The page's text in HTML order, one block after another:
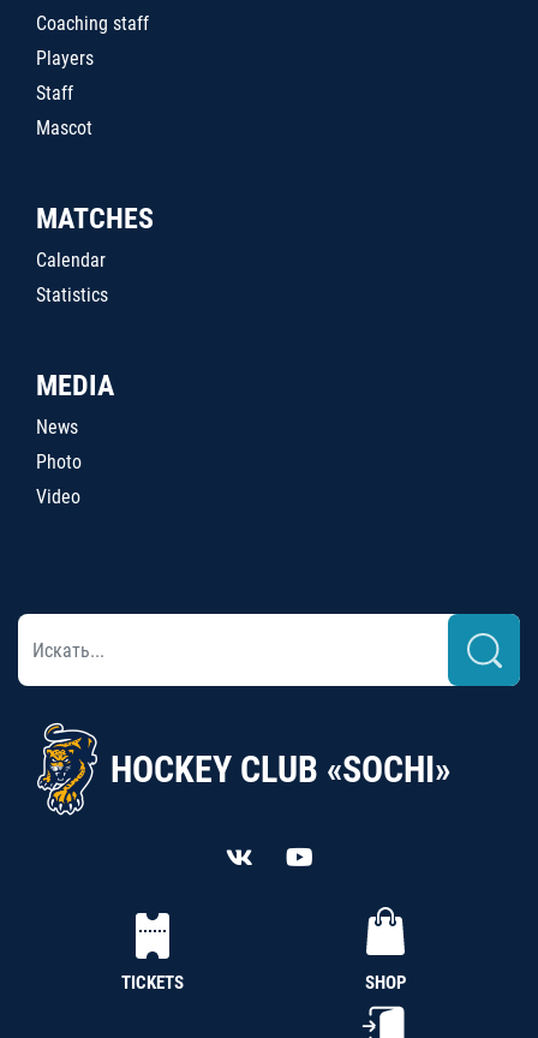
Coaching staff
Players
Staff
Mascot
MATCHES
Calendar
Statistics
MEDIA
News
Photo
Video
HOCKEY CLUB «SOCHI»
TICKETS SHOP